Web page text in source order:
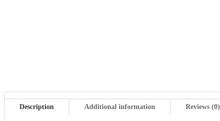
Description Additional information Reviews (0)